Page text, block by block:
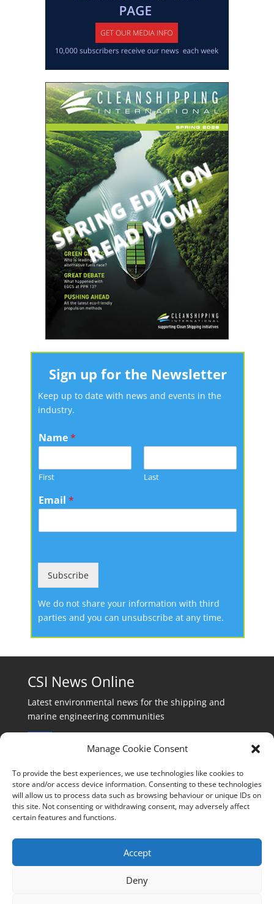
Manage Cookie Consent
To provide the best experiences, we use technologies like cookies to
store and/or access device information. Consenting to these technologies
will allow us to process data such as browsing behaviour or unique IDs on
this site. Not consenting or withdrawing consent, may adversely affect
certain features and functions.
Accept
Deny
Sign up for the Newsletter
Keep up to date with news and events in the
industry.
Name*
First Last
Email *
Subscribe
We do not share your information with third
parties and you can unsubscribe at any time.
CSI News Online
Latest environmental news for the shipping and
marine engineering communities
Events:
events@cleanshippinginternational.com
production@cleanshippinginternational.com
editorial@cleanshippinginternational.com